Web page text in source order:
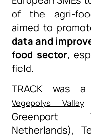
of the agri-
aimed to
data and
food sector,
field.
TRACK was a
Vegepolys Valley
Greenport
Netherlands),